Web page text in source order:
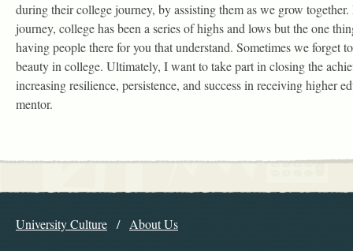
during their college journey, by assisting them as we grow
journey, college has been a series of highs and lows but the one
having people there for you that understand. Sometimes we forget
beauty in college. Ultimately, I want to take part in closing the
increasing resilience, persistence, and success in receiving higher
mentor.
Explore the Library
Navigation
University Culture About Us